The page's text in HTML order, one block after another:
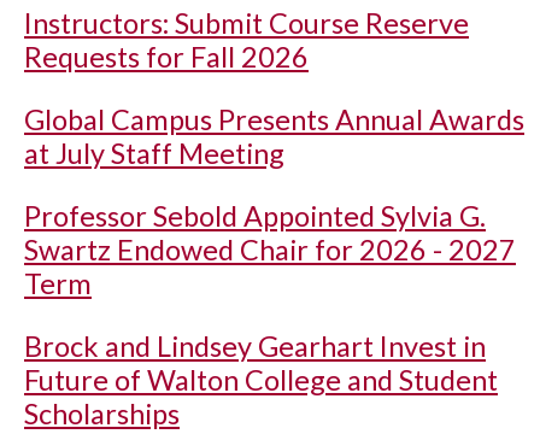
Instructors: Submit Course Reserve
Requests for Fall 2026
Global Campus Presents Annual Awards
at July Staff Meeting
Professor Sebold Appointed Sylvia G.
Swartz Endowed Chair for 2026 - 2027
Term
Brock and Lindsey Gearhart Invest in
Future of Walton College and Student
Scholarships